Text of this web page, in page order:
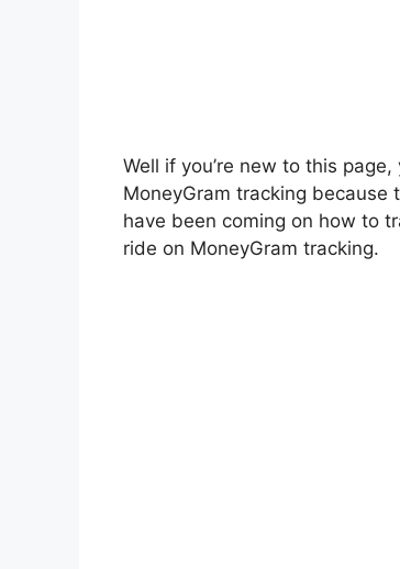
Well if you’re new to this page,
MoneyGram tracking because
have been coming on how to
ride on MoneyGram tracking.